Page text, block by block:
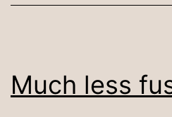
Much less